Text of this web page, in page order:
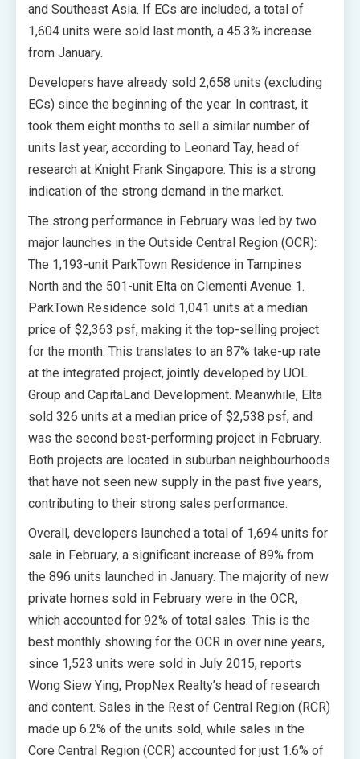
and Southeast Asia. If ECs are included, a total of
1,604 units were sold last month, a 45.3% increase
from January.
Developers have already sold 2,658 units (excluding
ECs) since the beginning of the year. In contrast, it
took them eight months to sell a similar number of
units last year, according to Leonard Tay, head of
research at Knight Frank Singapore. This is a strong
indication of the strong demand in the market.
The strong performance in February was led by two
major launches in the Outside Central Region (OCR):
The 1,193-unit ParkTown Residence in Tampines
North and the 501-unit Elta on Clementi Avenue 1.
ParkTown Residence sold 1,041 units at a median
price of $2,363 psf, making it the top-selling project
for the month. This translates to an 87% take-up rate
at the integrated project, jointly developed by UOL
Group and CapitaLand Development. Meanwhile, Elta
sold 326 units at a median price of $2,538 psf, and
was the second best-performing project in February.
Both projects are located in suburban neighbourhoods
that have not seen new supply in the past five years,
contributing to their strong sales performance.
Overall, developers launched a total of 1,694 units for
sale in February, a significant increase of 89% from
the 896 units launched in January. The majority of new
private homes sold in February were in the OCR,
which accounted for 92% of total sales. This is the
best monthly showing for the OCR in over nine years,
since 1,523 units were sold in July 2015, reports
Wong Siew Ying, PropNex Realty’s head of research
and content. Sales in the Rest of Central Region (RCR)
made up 6.2% of the units sold, while sales in the
Core Central Region (CCR) accounted for just 1.6% of